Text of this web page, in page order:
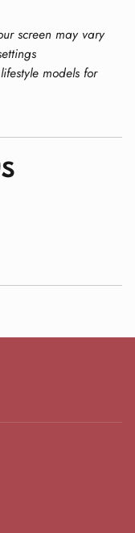
screen may vary
models for